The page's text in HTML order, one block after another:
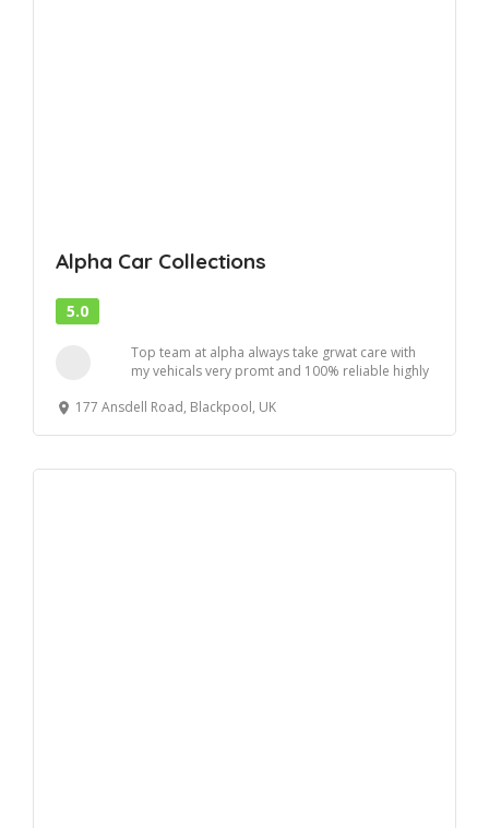
Alpha Car Collections
5.0
Top team at alpha always take grwat care with
my vehicals very promt and 100% reliable highly
177 Ansdell Road, Blackpool, UK